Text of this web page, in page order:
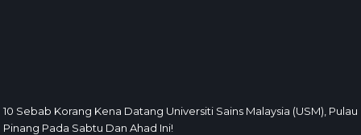
10 Sebab Korang Kena Datang Universiti Sains Malaysia (USM), Pulau
Pinang Pada Sabtu Dan Ahad Ini!